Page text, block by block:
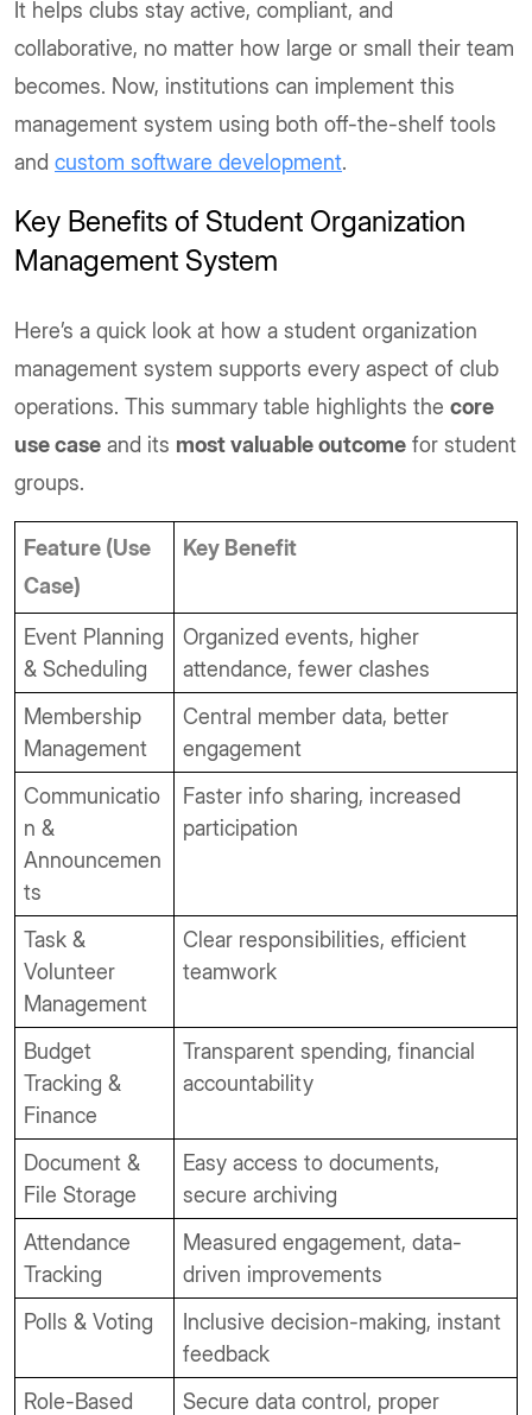
It helps clubs stay active, compliant, and
collaborative, no matter how large or small their team
becomes. Now, institutions can implement this
management system using both off-the-shelf tools
and custom software development.
Key Benefits of Student Organization
Management System
Here’s a quick look at how a student organization
management system supports every aspect of club
operations. This summary table highlights the core
use case and its most valuable outcome for student
groups.
Feature (Use
Case)
Key Benefit
Event Planning
& Scheduling
Organized events, higher
attendance, fewer clashes
Membership
Management
Central member data, better
engagement
Communicatio
n &
Announcemen
ts
Faster info sharing, increased
participation
Task &
Volunteer
Management
Clear responsibilities, efficient
teamwork
Budget
Tracking &
Finance
Transparent spending, financial
accountability
Document &
File Storage
Easy access to documents,
secure archiving
Attendance
Tracking
Measured engagement, data-
driven improvements
Polls & Voting
Inclusive decision-making, instant
feedback
Role-Based
Secure data control, proper